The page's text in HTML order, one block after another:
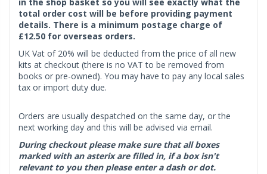
in the shop basket so you will see exactly what the
total order cost will be before providing payment
details. There is a minimum postage charge of
£12.50 for overseas orders.
UK Vat of 20% will be deducted from the price of all new
kits at checkout (there is no VAT to be removed from
books or pre-owned). You may have to pay any local sales
tax or import duty due.
Orders are usually despatched on the same day, or the
next working day and this will be advised via email.
During checkout please make sure that all boxes
marked with an asterix are filled in, if a box isn't
relevant to you then please enter a dash or dot.